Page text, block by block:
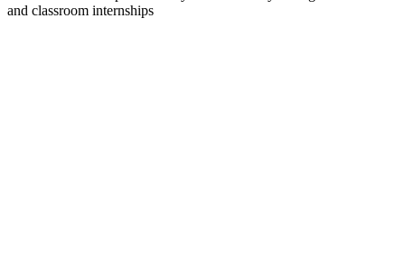
and classroom internships